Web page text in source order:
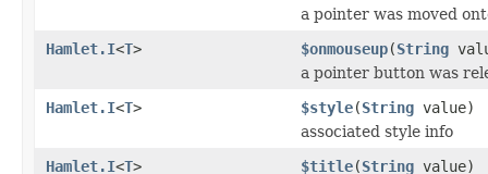
a pointer was moved
Hamlet.I<T> $onmouseup(String
a pointer button was
Hamlet.I<T> $style(String value)
associated style info
Hamlet.I<T> $title(String value)